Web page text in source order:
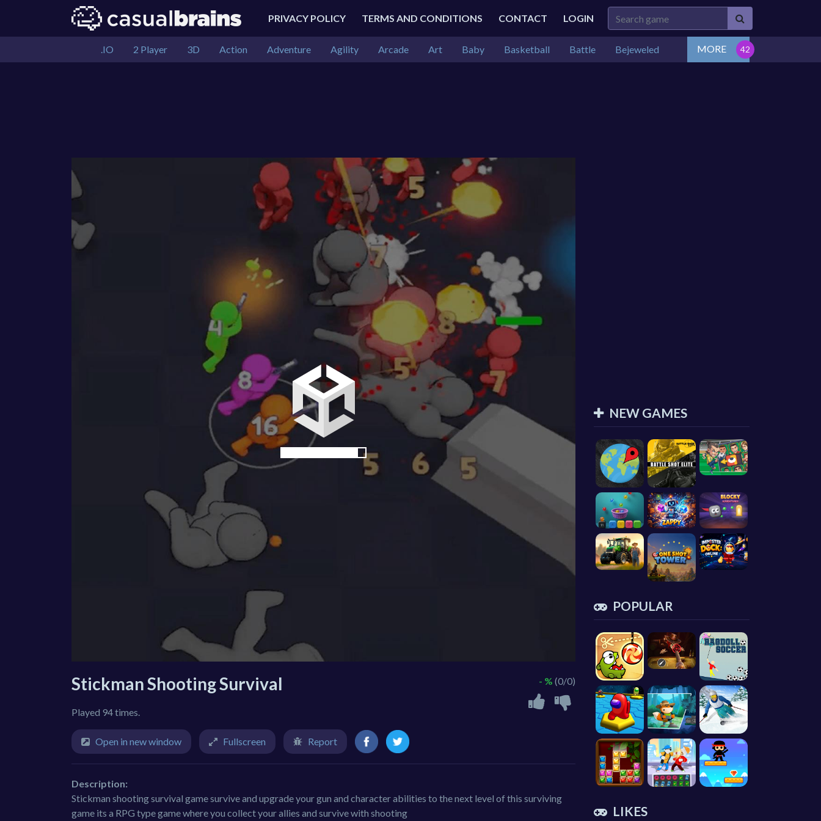
PRIVACY POLICY TERMS AND CONDITIONS CONTACT LOGIN
.IO 2 Player 3D Action Adventure Agility Arcade Art Baby Basketball Battle Bejeweled MORE
Stickman Shooting Survival
Played 94 times.
- % (0/0)
Open in new window Fullscreen Report
Description:
Stickman shooting survival game survive and upgrade your gun and character abilities to the next level of this surviving
game its a RPG type game where you collect your allies and survive with shooting
NEW GAMES
POPULAR
LIKES